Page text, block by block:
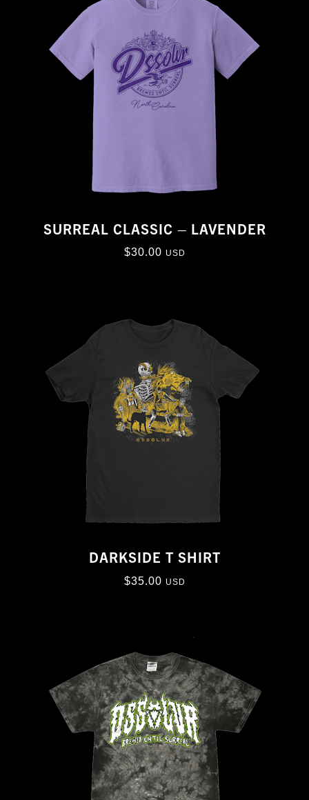
SURREAL CLASSIC – LAVENDER
$30.00 USD
DARKSIDE T SHIRT
$35.00 USD